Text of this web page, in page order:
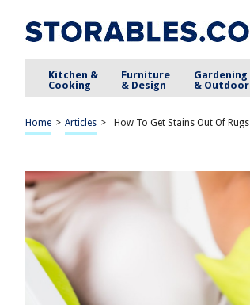
Kitchen &
Cooking
Furniture
& Design
Gardening
& Outdoor
Home > Articles > How To Get Stains Out Of Rugs